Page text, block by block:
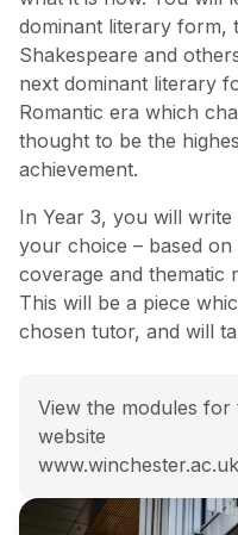
dominant literary form,
Shakespeare and
next dominant literary
Romantic era which
thought to be the
achievement.
In Year 3, you will
your choice – based
coverage and thematic
This will be a piece
chosen tutor, and will
View the modules for
website
BA (Hons) English
www.winchester.ac.uk